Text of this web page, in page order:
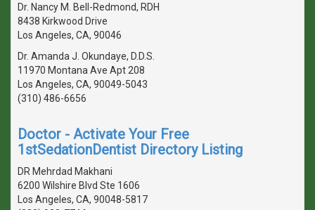
Dr. Nancy M. Bell-Redmond, RDH
8438 Kirkwood Drive
Los Angeles, CA, 90046
Dr. Amanda J. Okundaye, D.D.S.
11970 Montana Ave Apt 208
Los Angeles, CA, 90049-5043
(310) 486-6656
Doctor - Activate Your Free
1stSedationDentist Directory Listing
DR Mehrdad Makhani
6200 Wilshire Blvd Ste 1606
Los Angeles, CA, 90048-5817